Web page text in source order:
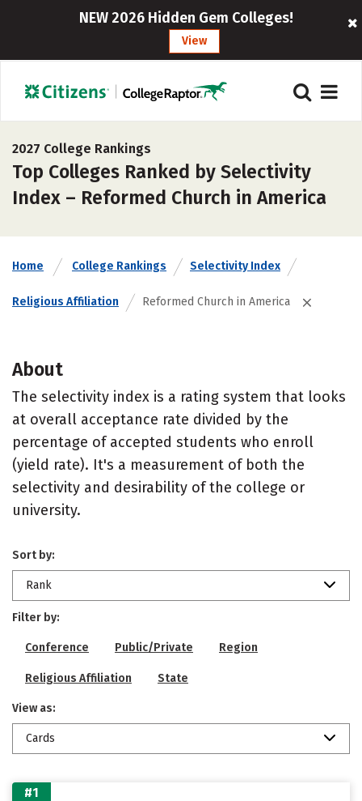
NEW 2026 Hidden Gem Colleges!
View
2027 College Rankings
Top Colleges Ranked by Selectivity
Index – Reformed Church in America
Home College Rankings Selectivity Index
Religious Affiliation Reformed Church in America
About
The selectivity index is a rating system that looks
at overall acceptance rate divided by the
percentage of accepted students who enroll
(yield rate). It's a measurement of both the
selectivity and desirability of the college or
university.
Sort by:
Rank
Filter by:
Conference Public/Private Region
Religious Affiliation State
View as:
Cards
#1